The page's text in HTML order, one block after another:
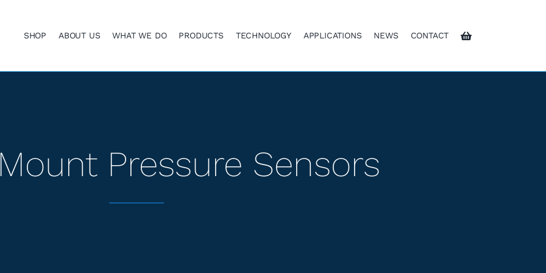
SHOP ABOUT US WHAT WE DO PRODUCTS TECHNOLOGY APPLICATIONS NEWS CONTACT
Pressure Sensors